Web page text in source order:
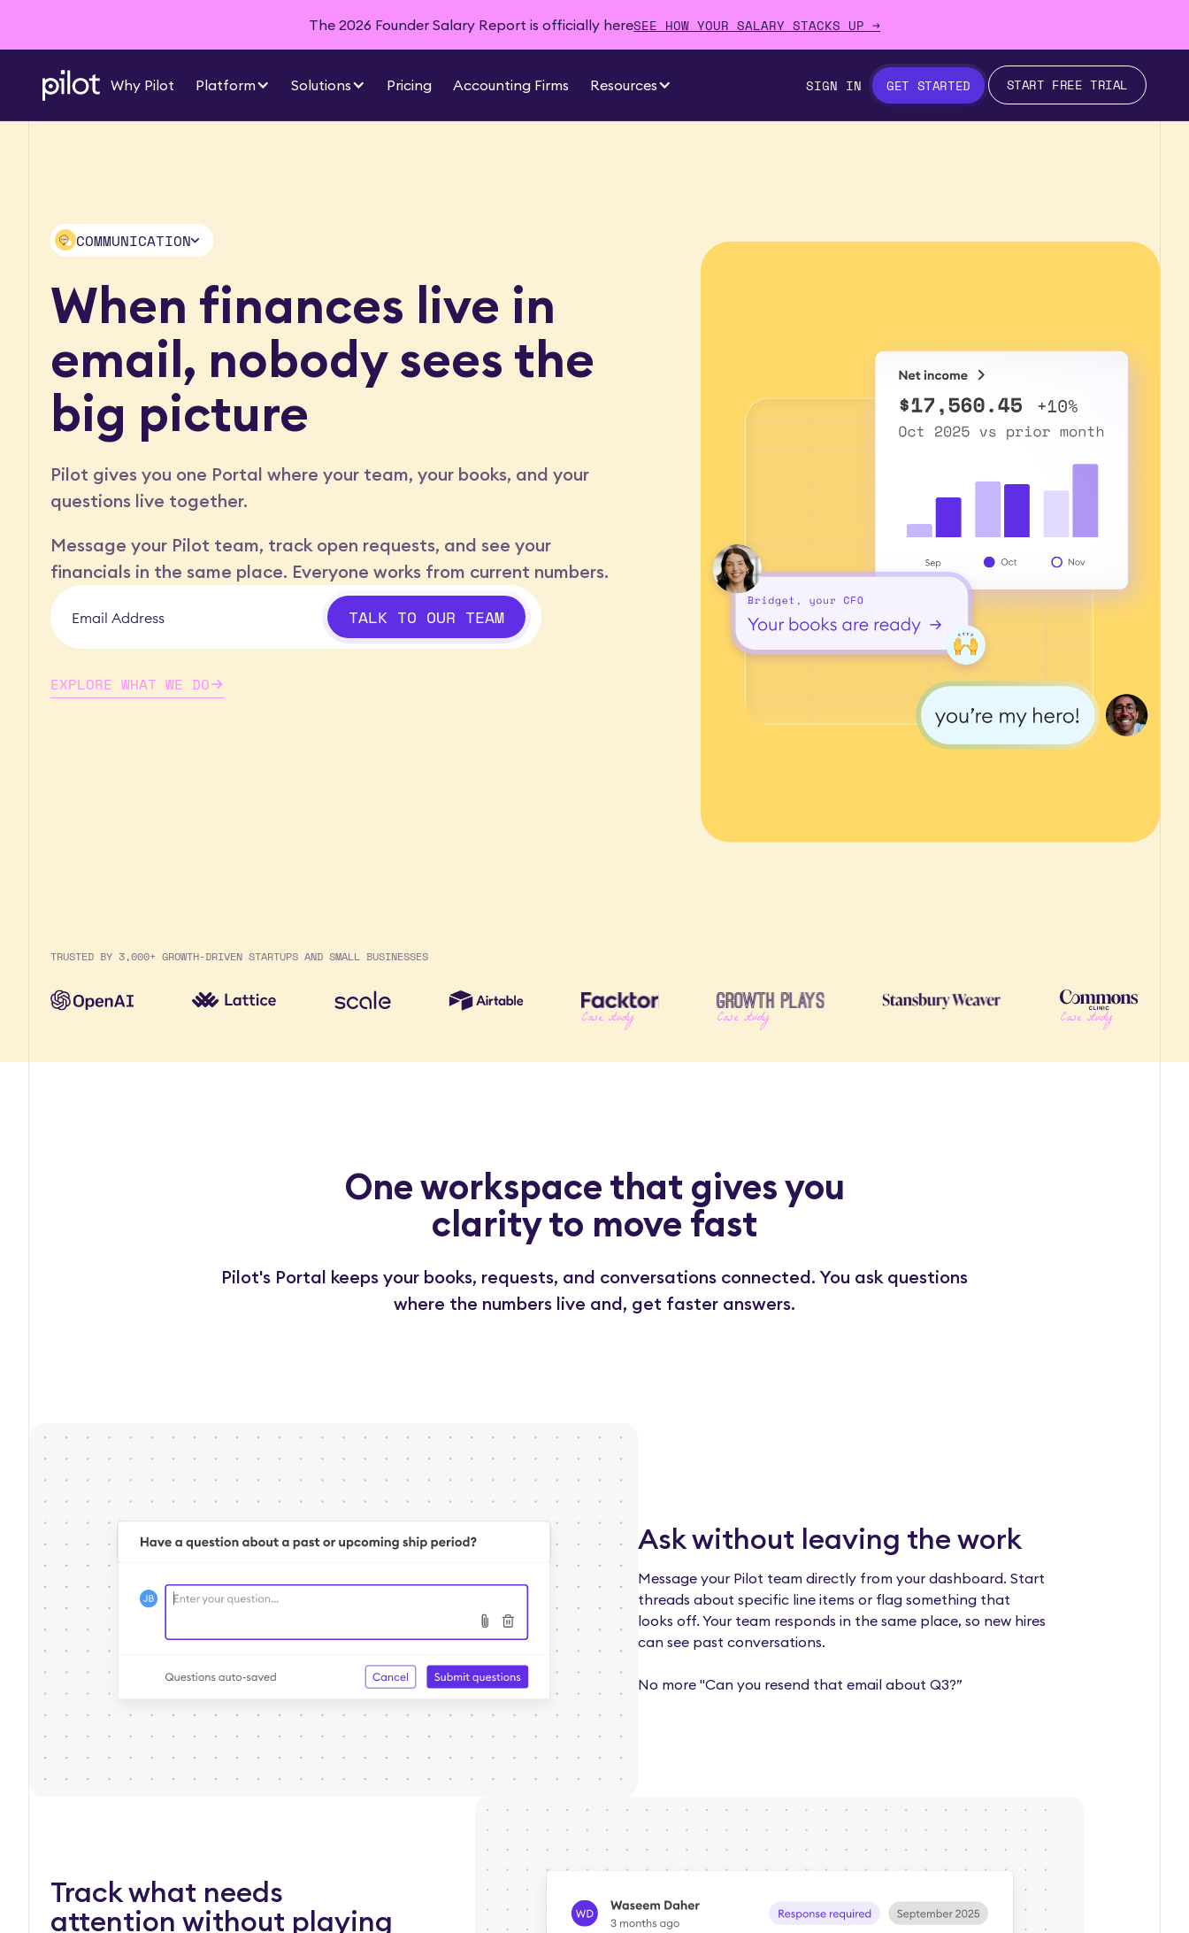
The 2026 Founder Salary Report is officially hereSEE HOW YOUR SALARY STACKS UP →
Why Pilot Platform Solutions Pricing Accounting Firms Resources SIGN IN GET STARTED START FREE TRIAL
COMMUNICATION
INTEGRATIONS
DASHBOARDS
AND INSIGHTS
FINANCIAL
REPORTS
When finances live in
email, nobody sees the
big picture
Pilot gives you one Portal where your team, your books, and your
questions live together.
Message your Pilot team, track open requests, and see your
financials in the same place. Everyone works from current numbers.
TALK TO OUR TEAM
EXPLORE WHAT WE DO
TRUSTED BY 3,000+ GROWTH-DRIVEN STARTUPS AND SMALL BUSINESSES
Case study Case study Case study
One workspace that gives you
clarity to move fast
Pilot's Portal keeps your books, requests, and conversations connected. You ask questions
where the numbers live and, get faster answers.
Ask without leaving the work
Message your Pilot team directly from your dashboard. Start
threads about specific line items or flag something that
looks off. Your team responds in the same place, so new hires
can see past conversations.
No more "Can you resend that email about Q3?”
Track what needs
attention without playing